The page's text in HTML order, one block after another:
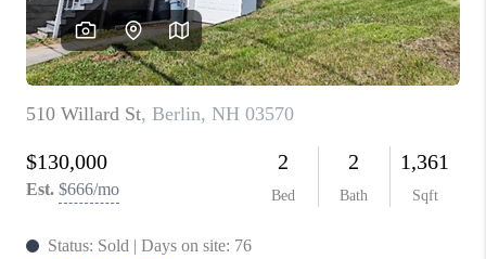
CAREERS
ABOUT PLACE
CONNECT
TOP AREAS